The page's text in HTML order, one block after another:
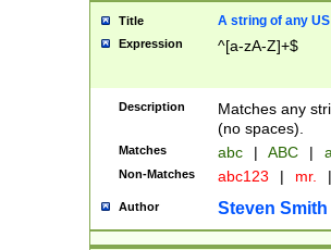
Title A string of any
Expression ^[a-zA-Z]+$
Description
Matches any
(no spaces).
Matches abc | ABC |
Non-Matches abc123 | mr. |
Author Steven Smith